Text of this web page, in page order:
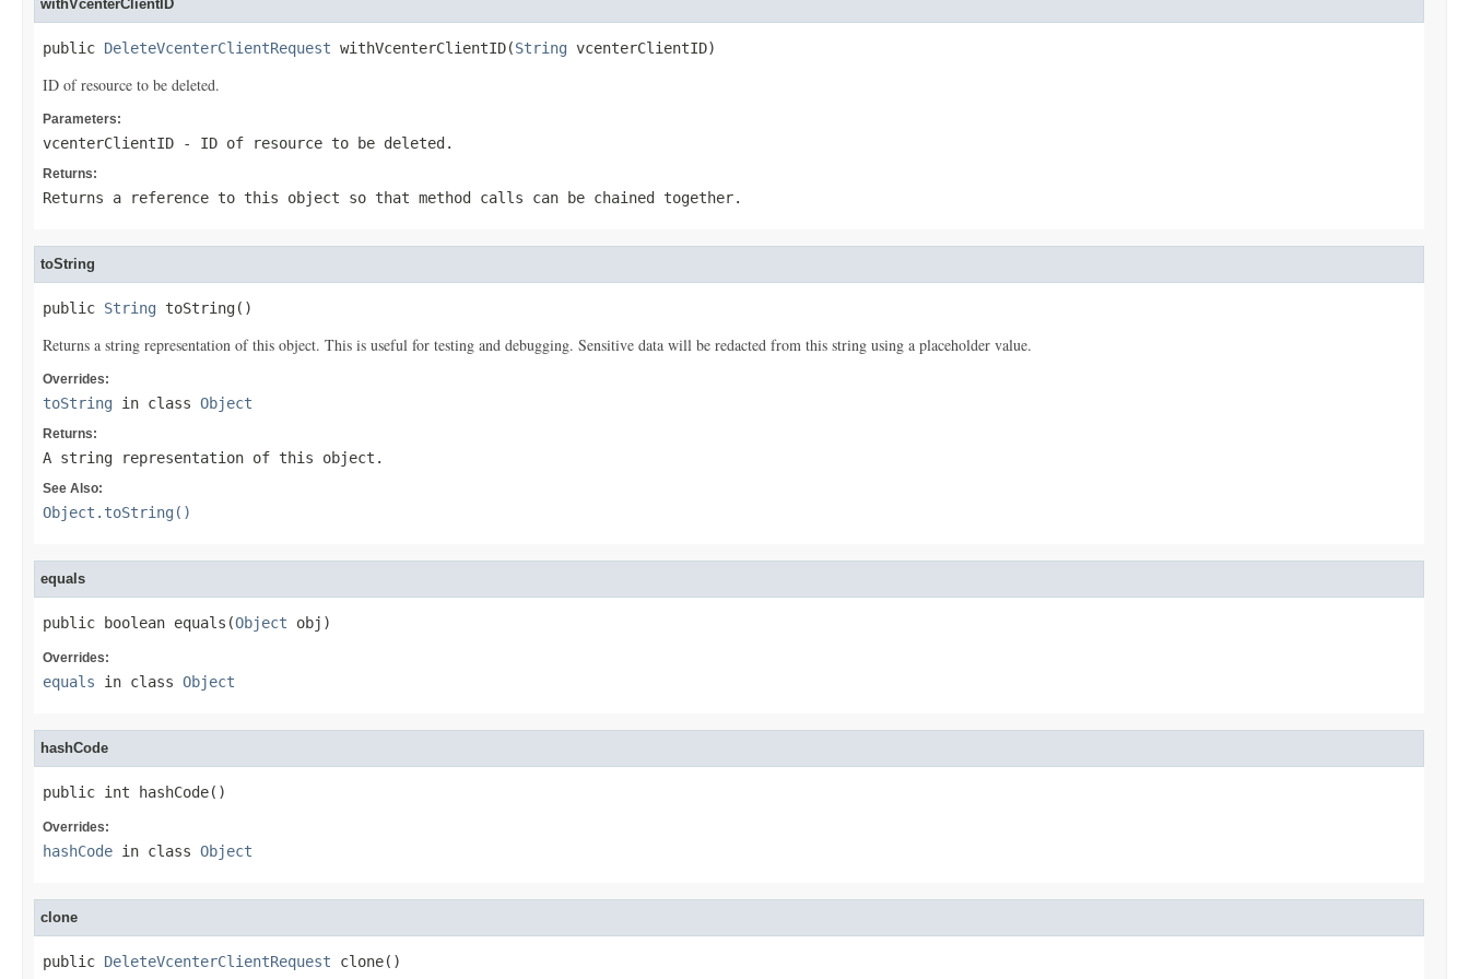
withVcenterClientID
public DeleteVcenterClientRequest withVcenterClientID(String vcenterClientID)
ID of resource to be deleted.
Parameters:
vcenterClientID - ID of resource to be deleted.
Returns:
Returns a reference to this object so that method calls can be chained together.
toString
public String toString()
Returns a string representation of this object. This is useful for testing and debugging. Sensitive data will be redacted from this string using a placeholder value.
Overrides:
toString in class Object
Returns:
A string representation of this object.
See Also:
Object.toString()
equals
public boolean equals(Object obj)
Overrides:
equals in class Object
hashCode
public int hashCode()
Overrides:
hashCode in class Object
clone
public DeleteVcenterClientRequest clone()